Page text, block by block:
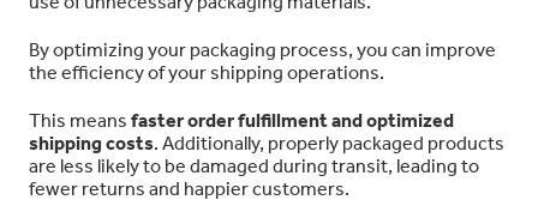
By optimizing your packaging process, you can improve
the efficiency of your shipping operations.
This means faster order fulfillment and optimized
shipping costs. Additionally, properly packaged products
are less likely to be damaged during transit, leading to
fewer returns and happier customers.